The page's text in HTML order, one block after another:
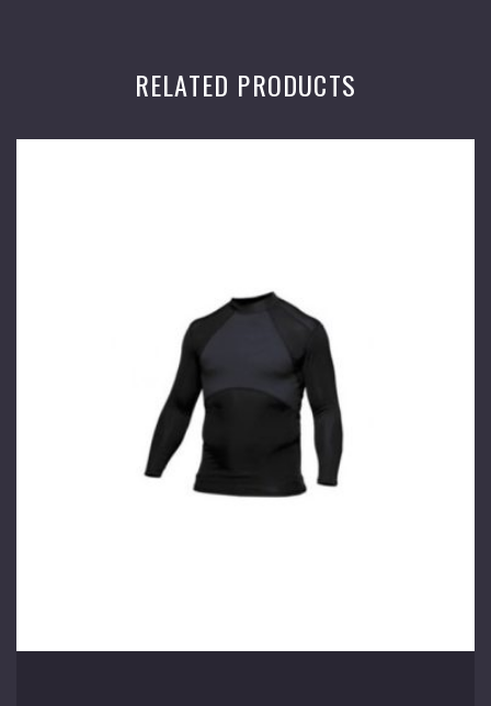
RELATED PRODUCTS